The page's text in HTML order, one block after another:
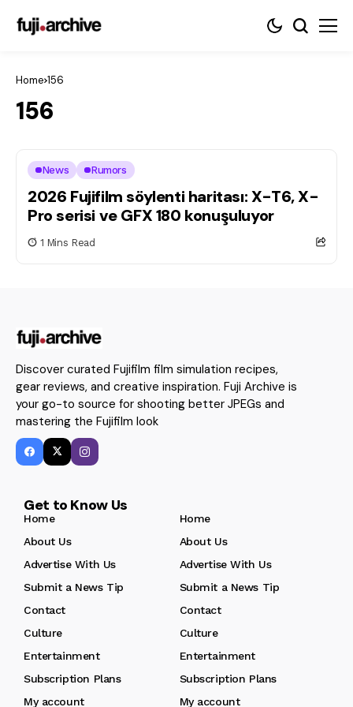
Home 156
156
News Rumors
2026 Fujifilm söylenti haritası: X-T6, X-
Pro serisi ve GFX 180 konuşuluyor
1 Mins Read
Discover curated Fujifilm film simulation recipes,
gear reviews, and creative inspiration. Fuji Archive is
your go-to source for shooting better JPEGs and
mastering the Fujifilm look
Get to Know Us
Home
Home
About Us
About Us
Advertise With Us
Advertise With Us
Submit a News Tip
Submit a News Tip
Contact
Contact
Culture
Culture
Entertainment
Entertainment
Subscription Plans
Subscription Plans
My account
My account